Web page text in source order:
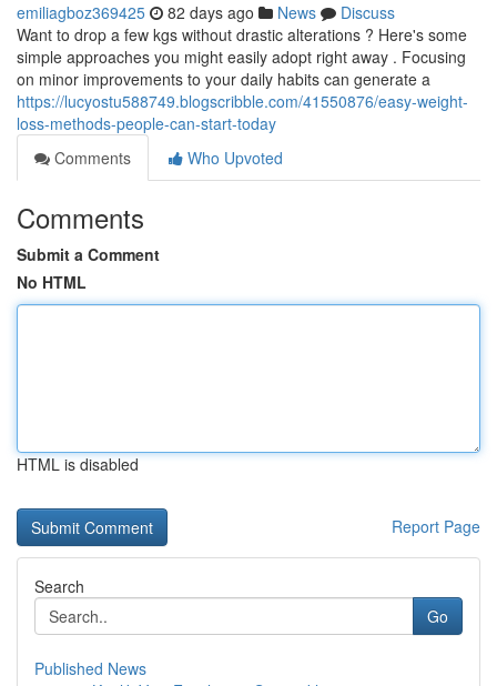
emiliagboz369425 82 days ago News
Discuss
Want to drop a few kgs without drastic alterations ? Here's some
simple approaches you might easily adopt right away . Focusing
on minor improvements to your daily habits can generate a
https://lucyostu588749.blogscribble.com/41550876/easy-weight-
loss-methods-people-can-start-today
Comments
Who Upvoted
Comments
Submit a Comment
No HTML
HTML is disabled
Report Page
Search
Go
Published News